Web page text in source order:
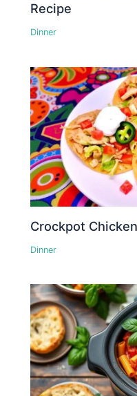
Recipe
Dinner
Crockpot
Dinner